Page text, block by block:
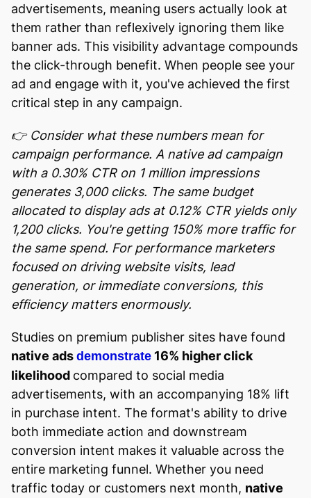
advertisements, meaning users actually look at
them rather than reflexively ignoring them like
banner ads. This visibility advantage compounds
the click-through benefit. When people see your
ad and engage with it, you've achieved the first
critical step in any campaign.
👉 Consider what these numbers mean for
campaign performance. A native ad campaign
with a 0.30% CTR on 1 million impressions
generates 3,000 clicks. The same budget
allocated to display ads at 0.12% CTR yields only
1,200 clicks. You're getting 150% more traffic for
the same spend. For performance marketers
focused on driving website visits, lead
generation, or immediate conversions, this
efficiency matters enormously.
Studies on premium publisher sites have found
native ads demonstrate 16% higher click
likelihood compared to social media
advertisements, with an accompanying 18% lift
in purchase intent. The format's ability to drive
both immediate action and downstream
conversion intent makes it valuable across the
entire marketing funnel. Whether you need
traffic today or customers next month, native